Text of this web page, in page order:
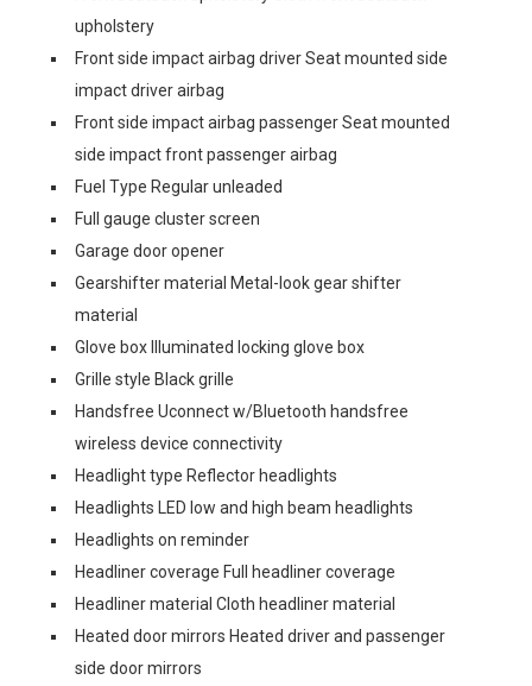
upholstery
Front side impact airbag driver Seat mounted side
impact driver airbag
Front side impact airbag passenger Seat mounted
side impact front passenger airbag
Fuel Type Regular unleaded
Full gauge cluster screen
Garage door opener
Gearshifter material Metal-look gear shifter
material
Glove box Illuminated locking glove box
Grille style Black grille
Handsfree Uconnect w/Bluetooth handsfree
wireless device connectivity
Headlight type Reflector headlights
Headlights LED low and high beam headlights
Headlights on reminder
Headliner coverage Full headliner coverage
Headliner material Cloth headliner material
Heated door mirrors Heated driver and passenger
side door mirrors